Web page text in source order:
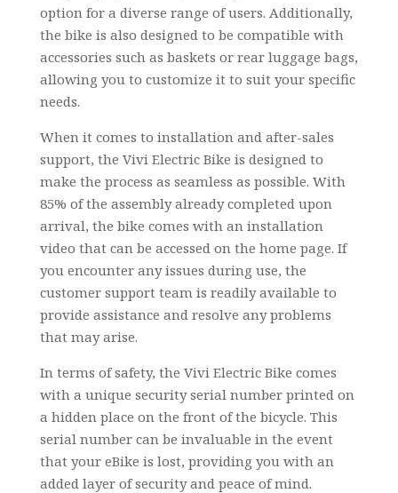
option for a diverse range of users. Additionally,
the bike is also designed to be compatible with
accessories such as baskets or rear luggage bags,
allowing you to customize it to suit your specific
needs.
When it comes to installation and after-sales
support, the Vivi Electric Bike is designed to
make the process as seamless as possible. With
85% of the assembly already completed upon
arrival, the bike comes with an installation
video that can be accessed on the home page. If
you encounter any issues during use, the
customer support team is readily available to
provide assistance and resolve any problems
that may arise.
In terms of safety, the Vivi Electric Bike comes
with a unique security serial number printed on
a hidden place on the front of the bicycle. This
serial number can be invaluable in the event
that your eBike is lost, providing you with an
added layer of security and peace of mind.